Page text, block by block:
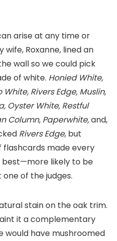
arise at any time or
Roxanne, lined an
wall so we could pick
of white. Honied White,
Rivers Edge, Muslin,
Oyster White, Restful
Column, Paperwhite,and,
Rivers Edge, but
flashcards made every
likely to be
of the judges.
stain on the oak trim.
it a complementary
would have mushroomed